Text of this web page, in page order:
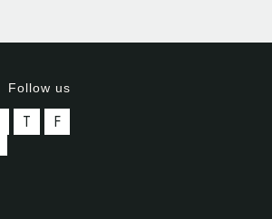
Follow us
T
F